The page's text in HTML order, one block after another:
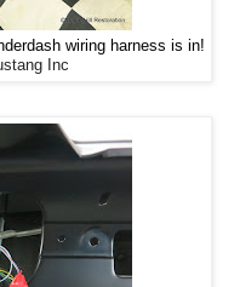
wiring harness is in!
Inc